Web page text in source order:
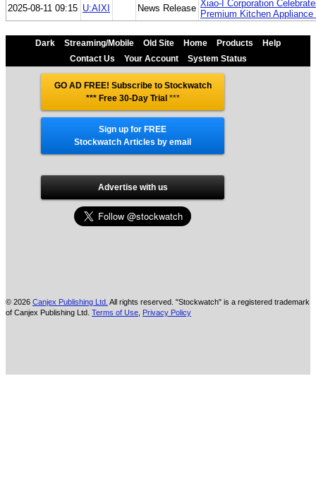
2025-08-11 09:15 U:AIXI News Release Xiao-I Corporation
Premium Kitchen
Dark Streaming/Mobile Old Site Home Products
Help
Contact Us
Your Account System Status
GO AD FREE! Subscribe to Stockwatch
*** Free 30-Day Trial ***
Sign up for FREE
Stockwatch Articles by email
Advertise with us
© 2026 Canjex Publishing Ltd. All rights reserved. "Stockwatch" is a registered trademark
of Canjex Publishing Ltd. Terms of Use Privacy Policy